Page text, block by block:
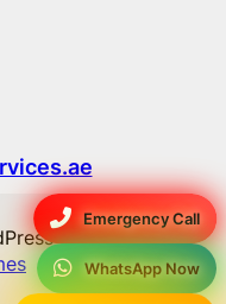
Emergency Call
WhatsApp Now
Theme by